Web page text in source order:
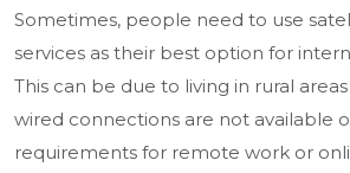
Sometimes, people need to use
services as their best option for
This can be due to living in rural
wired connections are not available
requirements for remote work or